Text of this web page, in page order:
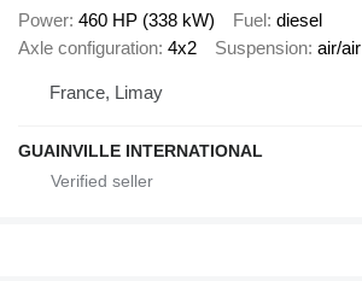
Power 460 HP (338 kW) Fuel diesel
Axle configuration 4x2 Suspension air/air
France, Limay
GUAINVILLE INTERNATIONAL